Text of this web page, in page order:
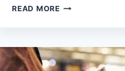
READ MORE6
THE
PERFECT